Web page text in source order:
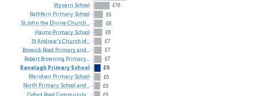
£16
£9
£8
£8
£7
£7
£7
£6
£6
£6
£6
Wyvern School
Rathfern Primary School
StJohn the Divine Church...
Haimo Primary School
StAndrew'sChurch of...
Browick Road Primaryand...
Robert Browning Primary...
Ranelagh PrimarySchool
Meridian Primary School
North Primary School and...
Oxford Road Community...